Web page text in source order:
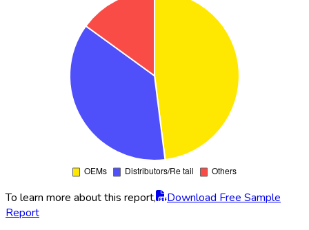
To learn more about this report,
Download Free Sample
Report